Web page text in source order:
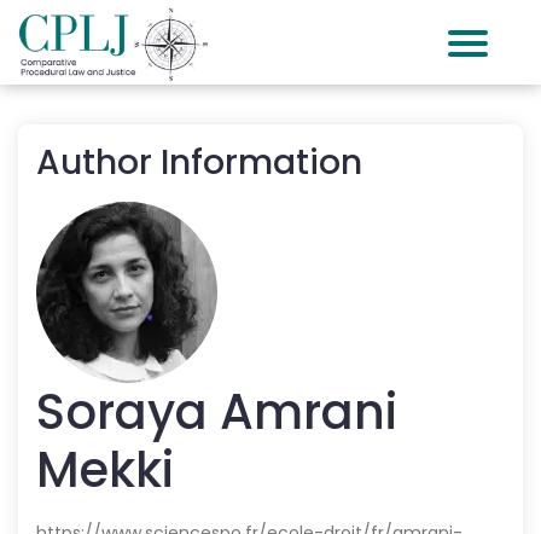
Author Information
Soraya Amrani
Mekki